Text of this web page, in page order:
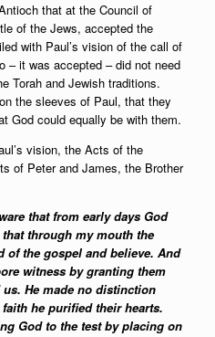
that at the Council of
of the Jews, accepted the
with Paul’s vision of the call of
– it was accepted – did not need
Torah and Jewish traditions.
the sleeves of Paul, that they
God could equally be with them.
vision, the Acts of the
of Peter and James, the Brother
that from early days God
through my mouth the
of the gospel and believe. And
witness by granting them
He made no distinction
he purified their hearts.
God to the test by placing on